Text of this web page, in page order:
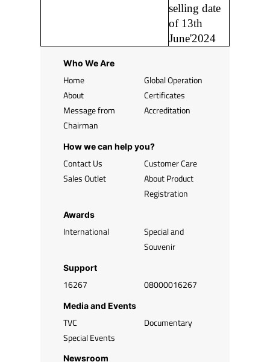
selling date
of 13th
June'2024
Who We Are
Home
About
Message from
Chairman
Global Operation
Certificates
Accreditation
How we can help you?
Contact Us
Sales Outlet
Customer Care
About Product
Registration
Awards
International
Special and
Souvenir
Support
16267 08000016267
Media and Events
TVC
Special Events
Documentary
Newsroom